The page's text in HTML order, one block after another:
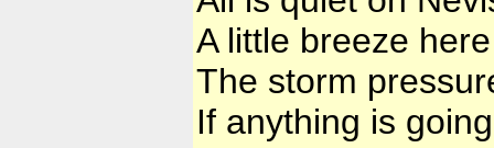
A little breeze
The storm
If anything is